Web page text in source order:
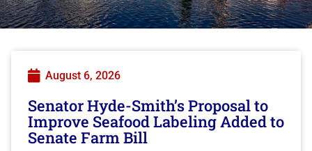
August 6, 2026
Senator Hyde-Smith’s Proposal to
Improve Seafood Labeling Added to
Senate Farm Bill